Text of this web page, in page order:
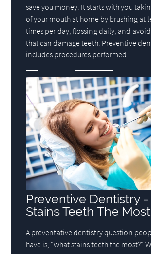
save you money. It starts with you
of your mouth at home by brushing at
times per day, flossing daily, and
that can damage teeth. Preventive
includes procedures performed…
Preventive Dentistry
Stains Teeth The
A preventative dentistry question
have is, "what stains teeth the most?"